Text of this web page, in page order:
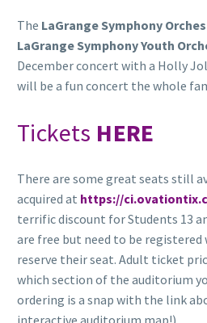
The LaGrange Symphony
LaGrange Symphony Youth
December concert with a Holly
will be a fun concert the whole
Tickets HERE
There are some great seats still
acquired at https://
terrific discount for Students 13
are free but need to be
reserve their seat. Adult ticket
which section of the auditorium
ordering is a snap with the link
interactive auditorium map!)